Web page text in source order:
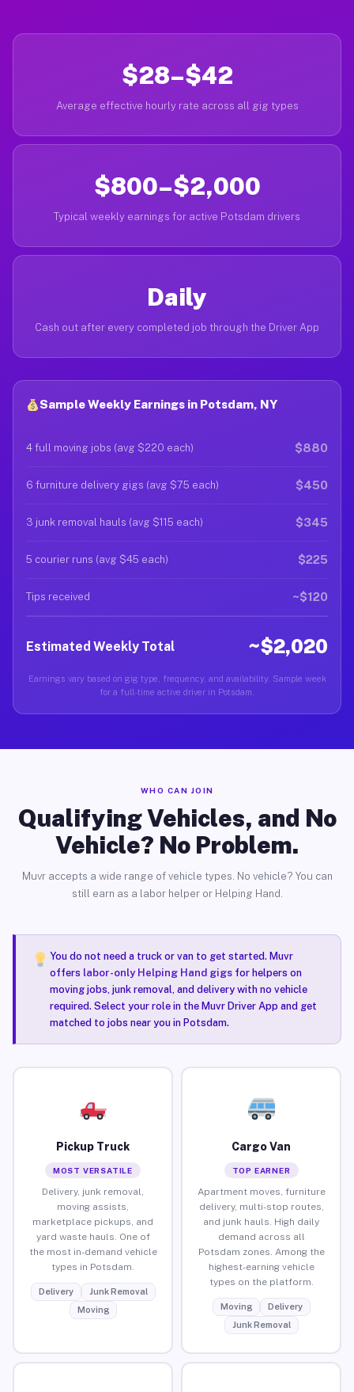
$28–$42
Average effective hourly rate across all gig types
$800–$2,000
Typical weekly earnings for active Potsdam drivers
Daily
Cash out after every completed job through the Driver App
Sample Weekly Earnings in Potsdam, NY
4 full moving jobs (avg $220 each) $880
6 furniture delivery gigs (avg $75 each) $450
3 junk removal hauls (avg $115 each) $345
5 courier runs (avg $45 each) $225
Tips received ~$120
Estimated Weekly Total ~$2,020
Earnings vary based on gig type, frequency, and availability. Sample week
for a full-time active driver in Potsdam.
WHO CAN JOIN
Qualifying Vehicles, and No
Vehicle? No Problem.
Muvr accepts a wide range of vehicle types. No vehicle? You can
still earn as a labor helper or Helping Hand.
You do not need a truck or van to get started. Muvr
offers labor-only Helping Hand gigsfor helpers on
moving jobs, junk removal, and delivery with no vehicle
required. Select your role in the Muvr Driver App and get
matched to jobs near you in Potsdam.
Pickup Truck
MOST VERSATILE
Delivery, junk removal,
moving assists,
marketplace pickups, and
yard waste hauls. One of
the most in-demand vehicle
types in Potsdam.
Delivery
Junk Removal
Moving
Cargo Van
TOP EARNER
Apartment moves, furniture
delivery, multi-stop routes,
and junk hauls. High daily
demand across all
Potsdam zones. Among the
highest-earning vehicle
types on the platform.
Moving
Delivery
Junk Removal